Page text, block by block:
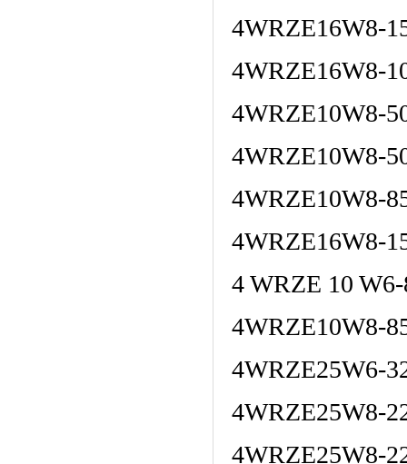
4WRZE16W8-
4WRZE16W8-
4WRZE10W8-
4WRZE10W8-
4WRZE10W8-
4WRZE16W8-
4 WRZE 10
4WRZE10W8-
4WRZE25W6-
4WRZE25W8-
4WRZE25W8-